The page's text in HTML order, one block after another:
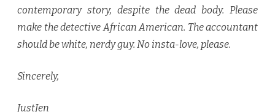
contemporary story, despite the dead body. Please
make the detective African American. The accountant
should be white, nerdy guy. No insta-love, please.
Sincerely,
JustJen